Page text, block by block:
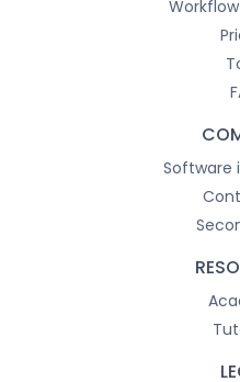
Software